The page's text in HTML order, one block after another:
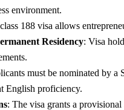
environment.
188 visa allows
Residency: Visa
must be nominated by a
English proficiency.
: The visa grants a